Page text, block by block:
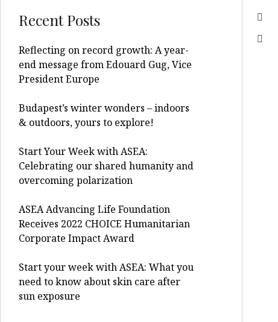
Recent Posts
Reflecting on record growth: A year-
end message from Edouard Gug, Vice
President Europe
Budapest’s winter wonders – indoors
& outdoors, yours to explore!
Start Your Week with ASEA:
Celebrating our shared humanity and
overcoming polarization
ASEA Advancing Life Foundation
Receives 2022 CHOICE Humanitarian
Corporate Impact Award
Start your week with ASEA: What you
need to know about skin care after
sun exposure